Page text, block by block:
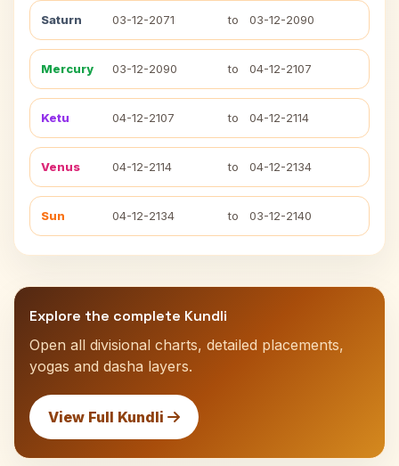
Saturn 03-12-2071 to 03-12-2090
Mercury 03-12-2090 to 04-12-2107
Ketu 04-12-2107 to 04-12-2114
Venus 04-12-2114 to 04-12-2134
Sun 04-12-2134 to 03-12-2140
Explore the complete Kundli
Open all divisional charts, detailed placements,
yogas and dasha layers.
View Full Kundli